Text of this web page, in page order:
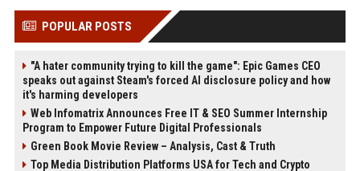
POPULAR POSTS
"A hater community trying to kill the game": Epic Games CEO
speaks out against Steam's forced AI disclosure policy and how
it's harming developers
Web Infomatrix Announces Free IT & SEO Summer Internship
Program to Empower Future Digital Professionals
Green Book Movie Review – Analysis, Cast & Truth
Top Media Distribution Platforms USA for Tech and Crypto